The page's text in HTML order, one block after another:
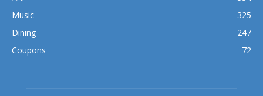
Music
325
Dining
247
Coupons
72